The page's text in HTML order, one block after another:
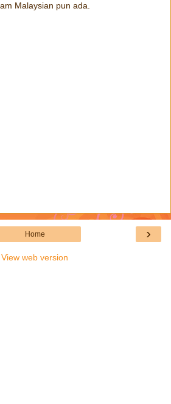
Malaysian pun ada.
›
Home
View web version